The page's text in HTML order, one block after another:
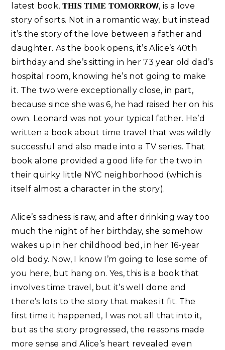
latest book, 𝐓𝐇𝐈𝐒 𝐓𝐈𝐌𝐄 𝐓𝐎𝐌𝐎𝐑𝐑𝐎𝗪, is a love
story of sorts. Not in a romantic way, but instead
it’s the story of the love between a father and
daughter. As the book opens, it’s Alice’s 40th
birthday and she’s sitting in her 73 year old dad’s
hospital room, knowing he’s not going to make
it. The two were exceptionally close, in part,
because since she was 6, he had raised her on his
own. Leonard was not your typical father. He’d
written a book about time travel that was wildly
successful and also made into a TV series. That
book alone provided a good life for the two in
their quirky little NYC neighborhood (which is
itself almost a character in the story).⁣
Alice’s sadness is raw, and after drinking way too
much the night of her birthday, she somehow
wakes up in her childhood bed, in her 16-year
old body. Now, I know I’m going to lose some of
you here, but hang on. Yes, this is a book that
involves time travel, but it’s well done and
there’s lots to the story that makes it fit. The
first time it happened, I was not all that into it,
but as the story progressed, the reasons made
more sense and Alice’s heart revealed even